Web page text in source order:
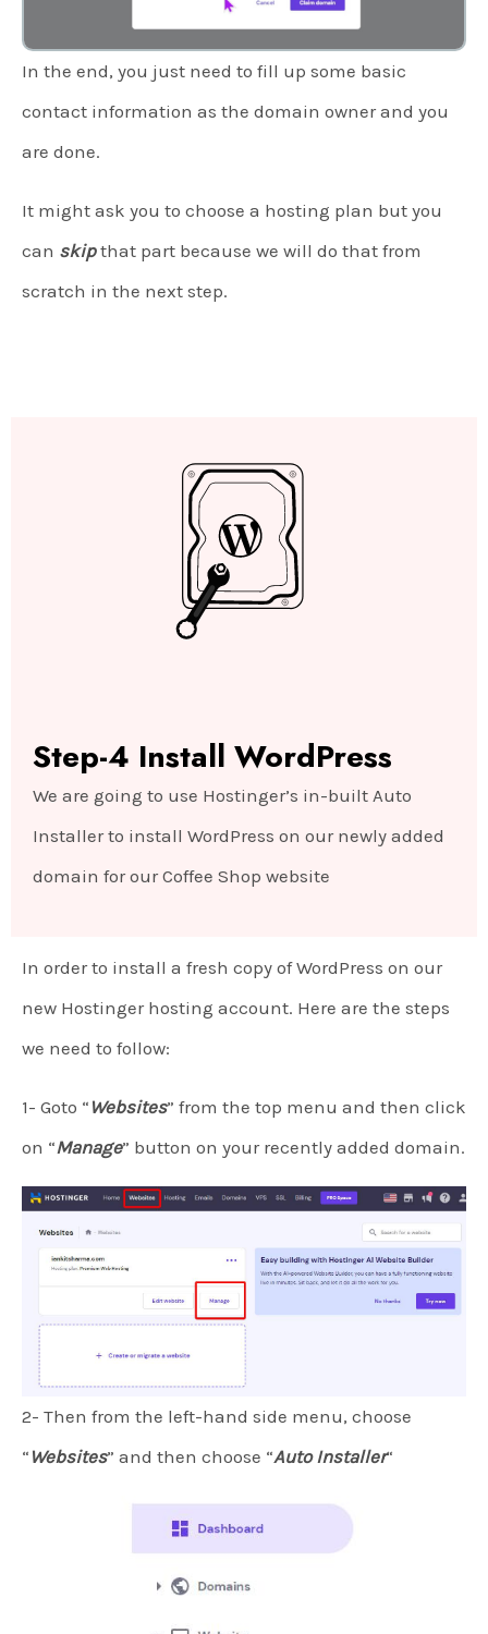
In the end, you just need to fill up some basic
contact information as the domain owner and you
are done.
It might ask you to choose a hosting plan but you
can skipthat part because we will do that from
scratch in the next step.
Step-4 Install WordPress
We are going to use Hostinger’s in-built Auto
Installer to install WordPress on our newly added
domain for our Coffee Shop website
In order to install a fresh copy of WordPress on our
new Hostinger hosting account. Here are the steps
we need to follow:
1- Goto “ Websites” from the top menu and then click
on “Manage” button on your recently added domain.
2- Then from the left-hand side menu, choose
“ Websites” and then choose “Auto Installer“